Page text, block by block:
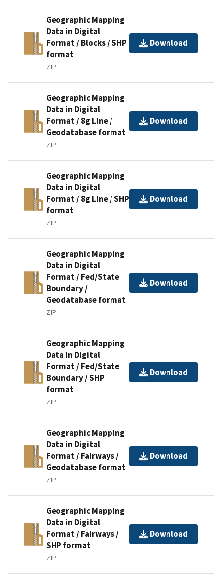
Geographic Mapping
Data in Digital
Format / Blocks / SHP
format
ZIP
Download
Geographic Mapping
Data in Digital
Format / 8g Line /
Geodatabase format
ZIP
Download
Geographic Mapping
Data in Digital
Format / 8g Line / SHP
format
ZIP
Download
Geographic Mapping
Data in Digital
Format / Fed/State
Boundary /
Geodatabase format
ZIP
Download
Geographic Mapping
Data in Digital
Format / Fed/State
Boundary / SHP
format
ZIP
Download
Geographic Mapping
Data in Digital
Format / Fairways /
Geodatabase format
ZIP
Download
Geographic Mapping
Data in Digital
Format / Fairways /
SHP format
ZIP
Download